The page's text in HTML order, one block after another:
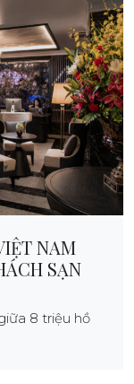
NAM
SẠN
8 triệu hồ